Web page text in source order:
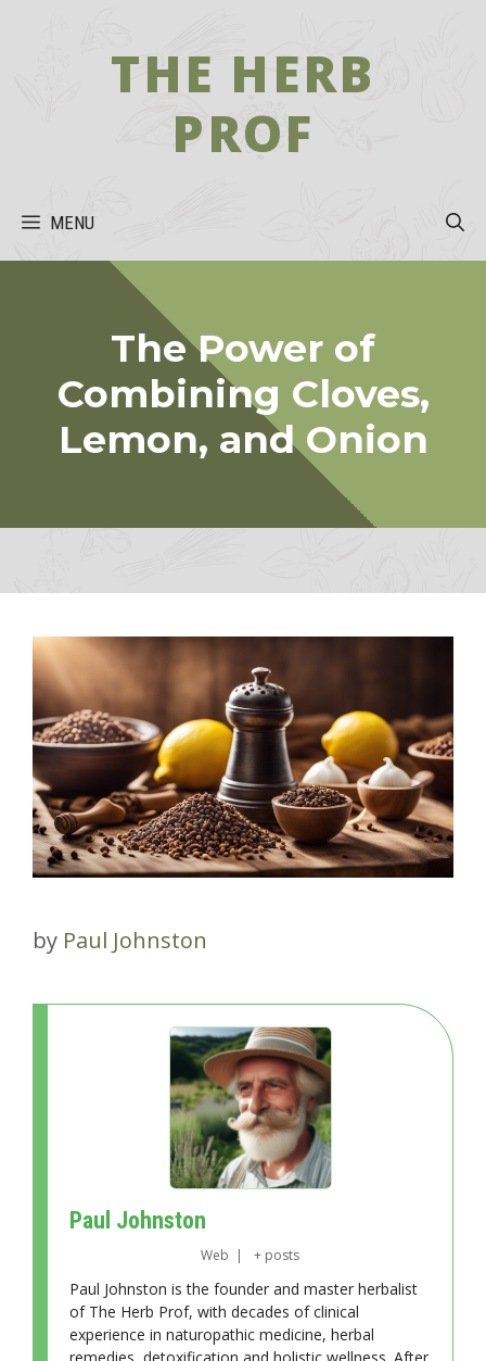
THE HERB
PROF
MENU
The Power of
Combining Cloves,
Lemon, and Onion
by Paul Johnston
Paul Johnston
Web | + posts
Paul Johnston is the founder and master herbalist
of The Herb Prof, with decades of clinical
experience in naturopathic medicine, herbal